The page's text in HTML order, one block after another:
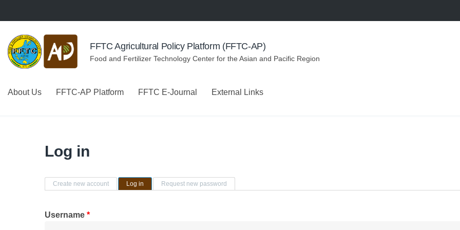
FFTC Agricultural Policy Platform (FFTC-AP)
Food and Fertilizer Technology Center for the Asian and Pacific Region
About Us FFTC-AP Platform FFTC E-Journal External Links
Log in
Primary tabs
Create new account Log in (active tab)Request new password
Username *